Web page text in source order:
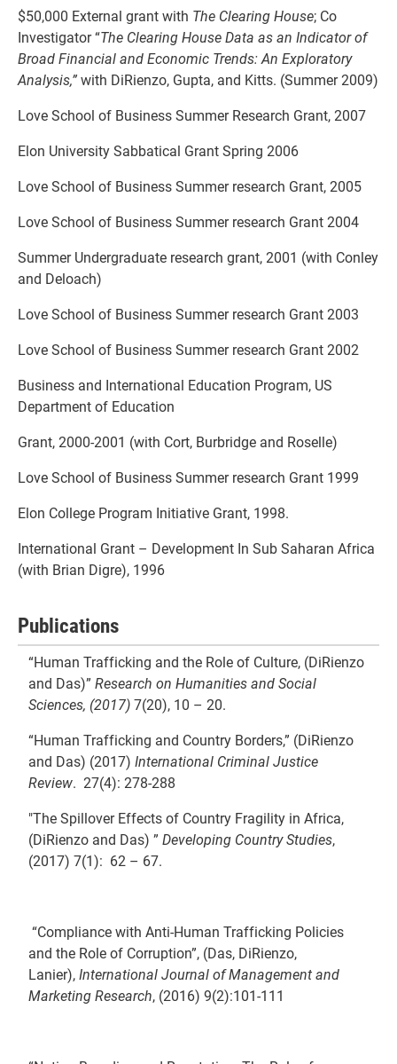
$50,000 External grant with The Clearing House; Co
Investigator “The Clearing House Data as an Indicator of
Broad Financial and Economic Trends: An Exploratory
Analysis,”with DiRienzo, Gupta, and Kitts. (Summer 2009)
Love School of Business Summer Research Grant, 2007
Elon University Sabbatical Grant Spring 2006
Love School of Business Summer research Grant, 2005
Love School of Business Summer research Grant 2004
Summer Undergraduate research grant, 2001 (with Conley
and Deloach)
Love School of Business Summer research Grant 2003
Love School of Business Summer research Grant 2002
Business and International Education Program, US
Department of Education
Grant, 2000-2001 (with Cort, Burbridge and Roselle)
Love School of Business Summer research Grant 1999
Elon College Program Initiative Grant, 1998.
International Grant – Development In Sub Saharan Africa
(with Brian Digre), 1996
Publications
“Human Trafficking and the Role of Culture, (DiRienzo
and Das)” Research on Humanities and Social
Sciences, (2017)7(20), 10 – 20.
“Human Trafficking and Country Borders,” (DiRienzo
and Das) (2017) International Criminal Justice
Review. 27(4): 278-288
"The Spillover Effects of Country Fragility in Africa,
(DiRienzo and Das) ” Developing Country Studies,
(2017) 7(1): 62 – 67.
“Compliance with Anti-Human Trafficking Policies
and the Role of Corruption”, (Das, DiRienzo,
Lanier),International Journal of Management and
Marketing Research, (2016) 9(2):101-111